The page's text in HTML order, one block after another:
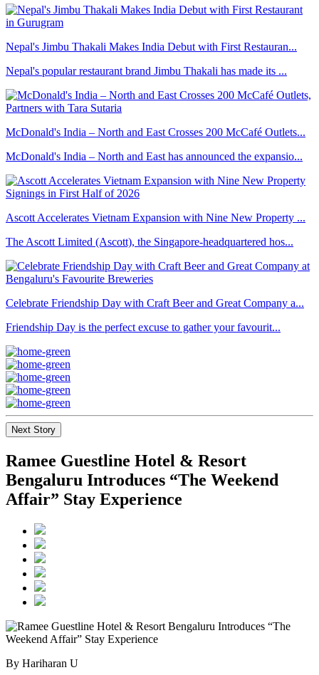
Nepal's Jimbu Thakali Makes India Debut with First Restauran...
Nepal's popular restaurant brand Jimbu Thakali has made its ...
McDonald's India – North and East Crosses 200 McCafé Outlets...
McDonald's India – North and East has announced the expansio...
Ascott Accelerates Vietnam Expansion with Nine New Property ...
The Ascott Limited (Ascott), the Singapore-headquartered hos...
Celebrate Friendship Day with Craft Beer and Great Company a...
Friendship Day is the perfect excuse to gather your favourit...
Next Story
Ramee Guestline Hotel & Resort
Bengaluru Introduces “The Weekend
Affair” Stay Experience
By Hariharan U